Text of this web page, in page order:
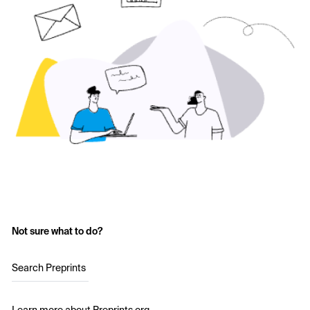
Not sure what to do?
Search Preprints